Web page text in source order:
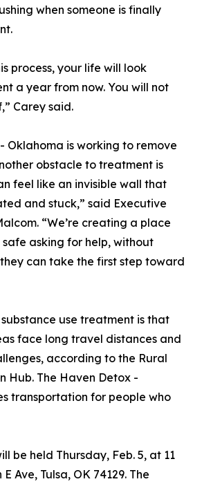
when someone is finally
process, your life will look
a year from now. You will not
Carey said.
Oklahoma is working to remove
obstacle to treatment is
feel like an invisible wall that
and stuck,” said Executive
“We’re creating a place
asking for help, without
can take the first step toward
use treatment is that
face long travel distances and
according to the Rural
Hub. The Haven Detox -
transportation for people who
be held Thursday, Feb. 5, at 11
Ave, Tulsa, OK 74129. The